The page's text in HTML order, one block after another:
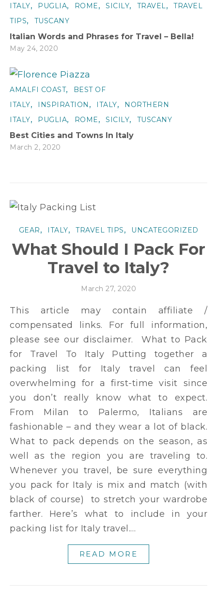
ITALY, PUGLIA, ROME, SICILY, TRAVEL,
TRAVEL
TIPS, TUSCANY
Italian Words and Phrases for Travel – Bella!
May 24, 2020
AMALFI COAST,
BEST OF
ITALY, INSPIRATION , ITALY,
NORTHERN
ITALY, PUGLIA, ROME, SICILY, TUSCANY
Best Cities and Towns In Italy
March 2, 2020
GEAR, ITALY, TRAVEL TIPS, UNCATEGORIZED
What Should I Pack For
Travel to Italy?
March 27, 2020
This article may contain affiliate /
compensated links. For full information,
please see our disclaimer. What to Pack
for Travel To Italy Putting together a
packing list for Italy travel can feel
overwhelming for a first-time visit since
you don’t really know what to expect.
From Milan to Palermo, Italians are
fashionable – and they wear a lot of black.
What to pack depends on the season, as
well as the region you are traveling to.
Whenever you travel, be sure everything
you pack for Italy is mix and match (with
black of course) to stretch your wardrobe
farther. Here’s what to include in your
packing list for Italy travel.…
READ MORE